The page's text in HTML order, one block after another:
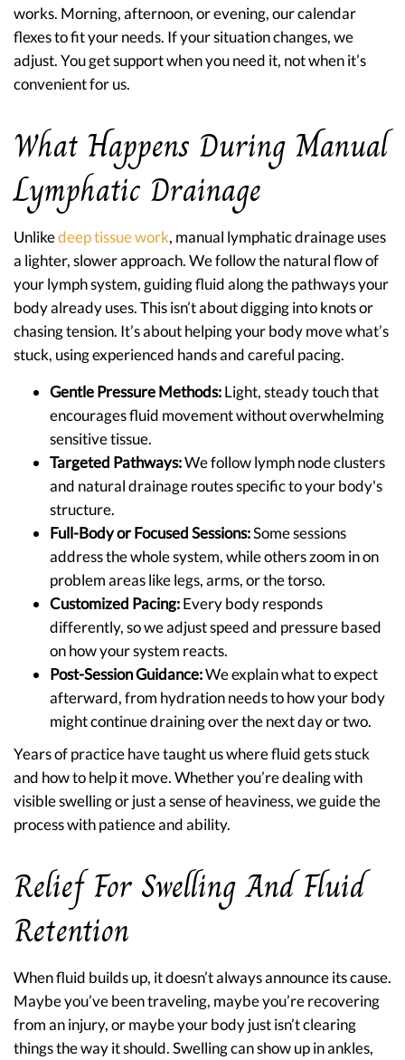
works. Morning, afternoon, or evening, our calendar
flexes to fit your needs. If your situation changes, we
adjust. You get support when you need it, not when it’s
convenient for us.
What Happens During Manual
Lymphatic Drainage
Unlikedeep tissue work, manual lymphatic drainage uses
a lighter, slower approach. We follow the natural flow of
your lymph system, guiding fluid along the pathways your
body already uses. This isn’t about digging into knots or
chasing tension. It’s about helping your body move what’s
stuck, using experienced hands and careful pacing.
Gentle Pressure Methods:Light, steady touch that
encourages fluid movement without overwhelming
sensitive tissue.
Targeted Pathways:We follow lymph node clusters
and natural drainage routes specific to your body's
structure.
Full-Body or Focused Sessions:Some sessions
address the whole system, while others zoom in on
problem areas like legs, arms, or the torso.
Customized Pacing:Every body responds
differently, so we adjust speed and pressure based
on how your system reacts.
Post-Session Guidance:We explain what to expect
afterward, from hydration needs to how your body
might continue draining over the next day or two.
Years of practice have taught us where fluid gets stuck
and how to help it move. Whether you’re dealing with
visible swelling or just a sense of heaviness, we guide the
process with patience and ability.
Relief For Swelling And Fluid
Retention
When fluid builds up, it doesn’t always announce its cause.
Maybe you’ve been traveling, maybe you’re recovering
from an injury, or maybe your body just isn’t clearing
things the way it should. Swelling can show up in ankles,